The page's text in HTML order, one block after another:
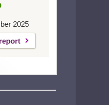
2025